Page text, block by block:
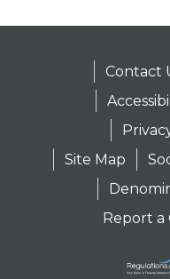
Site